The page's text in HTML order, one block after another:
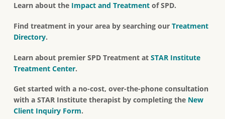
Learn about the Impact and Treatmentof SPD.
Find treatment in your area by searching our Treatment
Directory.
Learn about premier SPD Treatment at STAR Institute
Treatment Center.
Get started with a no-cost, over-the-phone consultation
with a STAR Institute therapist by completing the New
Client Inquiry Form.